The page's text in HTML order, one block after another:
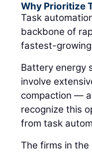
Why Prioritize
Task
backbone of
fastest-
Battery energy
involve
compaction —
recognize this
from task
The firms in